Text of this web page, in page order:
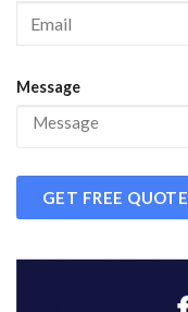
Message
GET FREE QUOTE